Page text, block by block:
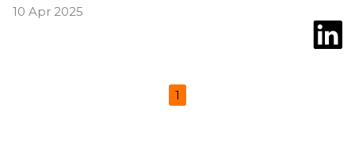
10 Apr 2025
1